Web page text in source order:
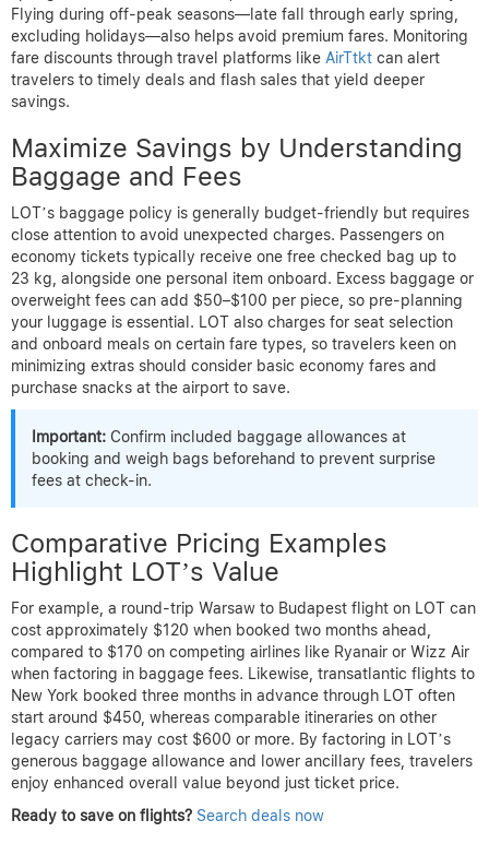
Flying during off-peak seasons—late fall through early spring,
excluding holidays—also helps avoid premium fares. Monitoring
fare discounts through travel platforms like AirTtkt can alert
travelers to timely deals and flash sales that yield deeper
savings.
Maximize Savings by Understanding
Baggage and Fees
LOT’s baggage policy is generally budget-friendly but requires
close attention to avoid unexpected charges. Passengers on
economy tickets typically receive one free checked bag up to
23 kg, alongside one personal item onboard. Excess baggage or
overweight fees can add $50–$100 per piece, so pre-planning
your luggage is essential. LOT also charges for seat selection
and onboard meals on certain fare types, so travelers keen on
minimizing extras should consider basic economy fares and
purchase snacks at the airport to save.
Important: Confirm included baggage allowances at
booking and weigh bags beforehand to prevent surprise
fees at check-in.
Comparative Pricing Examples
Highlight LOT’s Value
For example, a round-trip Warsaw to Budapest flight on LOT can
cost approximately $120 when booked two months ahead,
compared to $170 on competing airlines like Ryanair or Wizz Air
when factoring in baggage fees. Likewise, transatlantic flights to
New York booked three months in advance through LOT often
start around $450, whereas comparable itineraries on other
legacy carriers may cost $600 or more. By factoring in LOT’s
generous baggage allowance and lower ancillary fees, travelers
enjoy enhanced overall value beyond just ticket price.
Ready to save on flights? Search deals now